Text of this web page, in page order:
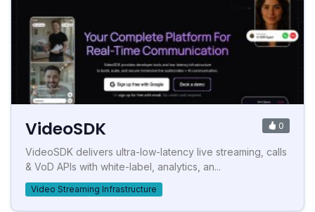
VideoSDK 0
VideoSDK delivers ultra-low-latency live streaming, calls
& VoD APIs with white-label, analytics, an...
Video Streaming Infrastructure